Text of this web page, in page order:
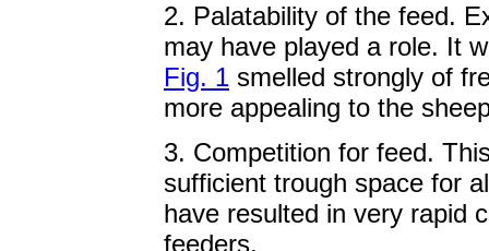
2. Palatability of the feed.
may have played a role. It
Fig. 1 smelled strongly of
more appealing to the
3. Competition for feed.
sufficient trough space for
have resulted in very rapid
feeders.